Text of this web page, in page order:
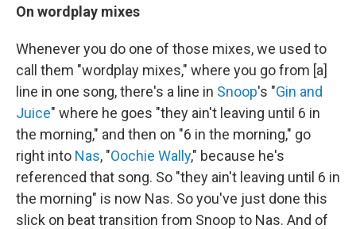
On wordplay mixes
Whenever you do one of those mixes, we used to
call them "wordplay mixes," where you go from [a]
line in one song, there's a line in Snoop's "Gin and
Juice" where he goes "they ain't leaving until 6 in
the morning," and then on "6 in the morning," go
right into Nas, "Oochie Wally," because he's
referenced that song. So "they ain't leaving until 6 in
the morning" is now Nas. So you've just done this
slick on beat transition from Snoop to Nas. And of